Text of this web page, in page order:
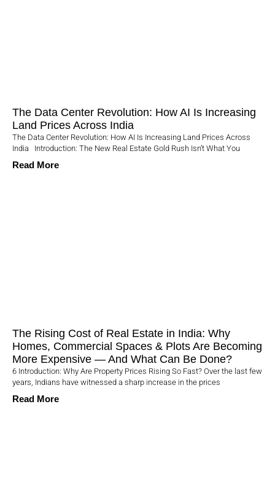
The Data Center Revolution: How AI Is Increasing
Land Prices Across India
The Data Center Revolution: How AI Is Increasing Land Prices Across
India Introduction: The New Real Estate Gold Rush Isn’t What You
Read More
The Rising Cost of Real Estate in India: Why
Homes, Commercial Spaces & Plots Are Becoming
More Expensive — And What Can Be Done?
6 Introduction: Why Are Property Prices Rising So Fast? Over the last few
years, Indians have witnessed a sharp increase in the prices
Read More